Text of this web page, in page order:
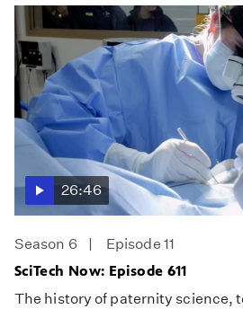
26:46
Season 6
Episode 11
SciTech Now: Episode 611
The history of paternity science,